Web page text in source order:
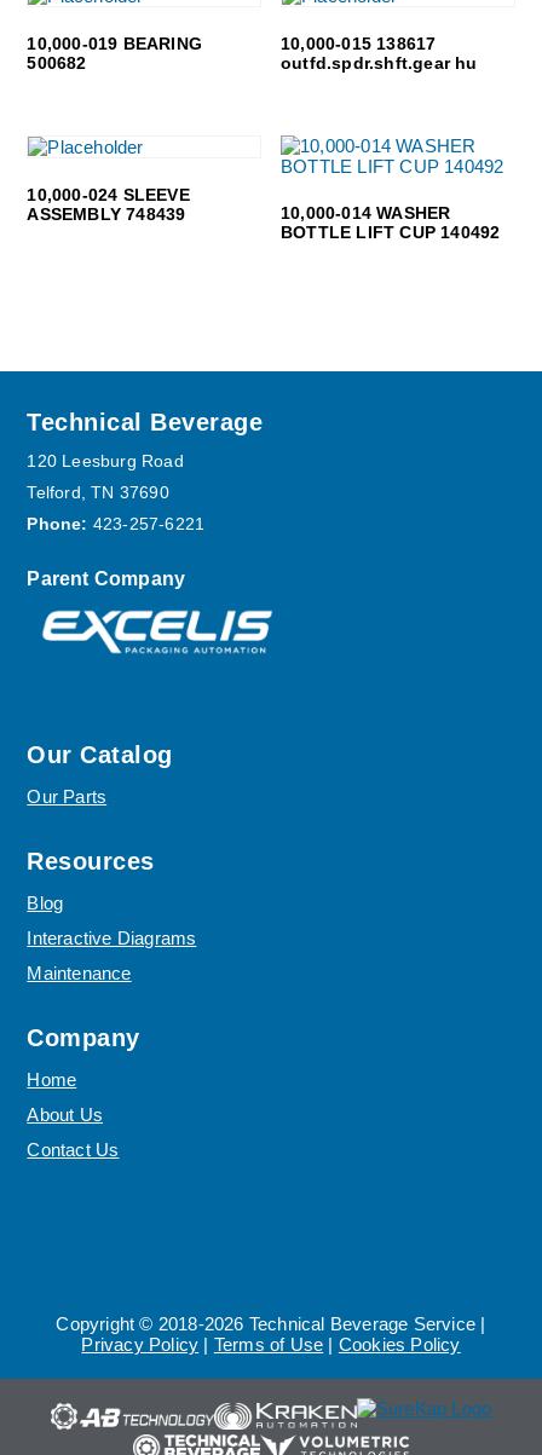
10,000-019 BEARING
500682
10,000-015 138617
outfd.spdr.shft.gear hu
10,000-024 SLEEVE
ASSEMBLY 748439
10,000-014 WASHER
BOTTLE LIFT CUP 140492
Footer
Technical Beverage
120 Leesburg Road
Telford, TN 37690
Phone: 423-257-6221
Parent Company
Our Catalog
Our Parts
Resources
Blog
Interactive Diagrams
Maintenance
Company
Home
About Us
Contact Us
Copyright © 2018-2026 Technical Beverage Service |
Privacy Policy | Terms of Use | Cookies Policy